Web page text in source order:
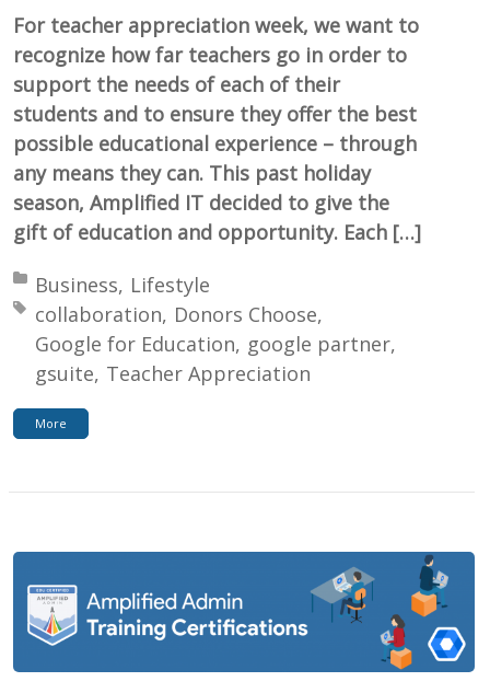
For teacher appreciation week, we want to
recognize how far teachers go in order to
support the needs of each of their
students and to ensure they offer the best
possible educational experience – through
any means they can. This past holiday
season, Amplified IT decided to give the
gift of education and opportunity. Each […]
Posted in:
Business Lifestyle
Tagged with:
collaboration Donors Choose
Google for Education google partner
gsuite Teacher Appreciation
More